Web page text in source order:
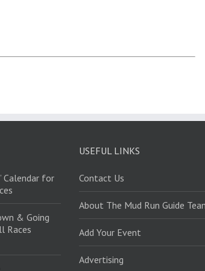
Calendar for
& Going
Races
USEFUL LINKS
Contact Us
About The Mud Run Guide
Add Your Event
Advertising